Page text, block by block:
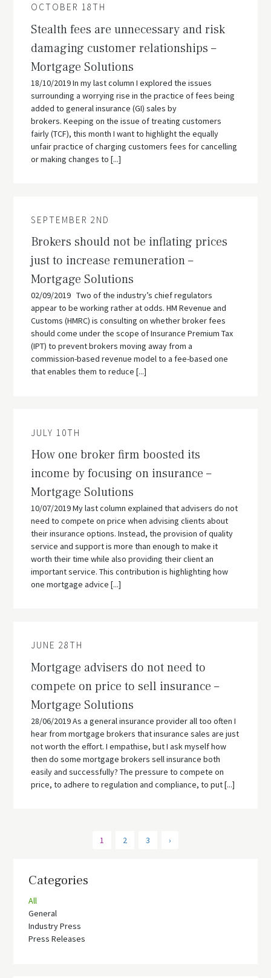
OCTOBER 18TH
Stealth fees are unnecessary and risk
damaging customer relationships –
Mortgage Solutions
18/10/2019 In my last column I explored the issues
surrounding a worrying rise in the practice of fees being
added to general insurance (GI) sales by
brokers. Keeping on the issue of treating customers
fairly (TCF), this month I want to highlight the equally
unfair practice of charging customers fees for cancelling
or making changes to [...]
SEPTEMBER 2ND
Brokers should not be inflating prices
just to increase remuneration –
Mortgage Solutions
02/09/2019 Two of the industry’s chief regulators
appear to be working rather at odds. HM Revenue and
Customs (HMRC) is consulting on whether broker fees
should come under the scope of Insurance Premium Tax
(IPT) to prevent brokers moving away from a
commission-based revenue model to a fee-based one
that enables them to reduce [...]
JULY 10TH
How one broker firm boosted its
income by focusing on insurance –
Mortgage Solutions
10/07/2019 My last column explained that advisers do not
need to compete on price when advising clients about
their insurance options. Instead, the provision of quality
service and support is more than enough to make it
worth their time while also providing their client an
important service. This contribution is highlighting how
one mortgage advice [...]
JUNE 28TH
Mortgage advisers do not need to
compete on price to sell insurance –
Mortgage Solutions
28/06/2019 As a general insurance provider all too often I
hear from mortgage brokers that insurance sales are just
not worth the effort. I empathise, but I ask myself how
then do some mortgage brokers sell insurance both
easily and successfully? The pressure to compete on
price, to adhere to regulation and compliance, to put [...]
1 2 3 ›
Categories
All
General
Industry Press
Press Releases